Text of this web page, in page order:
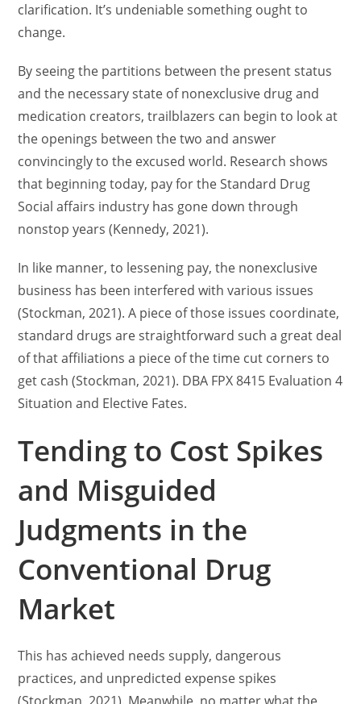
clarification. It’s undeniable something ought to
change.
By seeing the partitions between the present status
and the necessary state of nonexclusive drug and
medication creators, trailblazers can begin to look at
the openings between the two and answer
convincingly to the excused world. Research shows
that beginning today, pay for the Standard Drug
Social affairs industry has gone down through
nonstop years (Kennedy, 2021).
In like manner, to lessening pay, the nonexclusive
business has been interfered with various issues
(Stockman, 2021). A piece of those issues coordinate,
standard drugs are straightforward such a great deal
of that affiliations a piece of the time cut corners to
get cash (Stockman, 2021). DBA FPX 8415 Evaluation 4
Situation and Elective Fates.
Tending to Cost Spikes
and Misguided
Judgments in the
Conventional Drug
Market
This has achieved needs supply, dangerous
practices, and unpredicted expense spikes